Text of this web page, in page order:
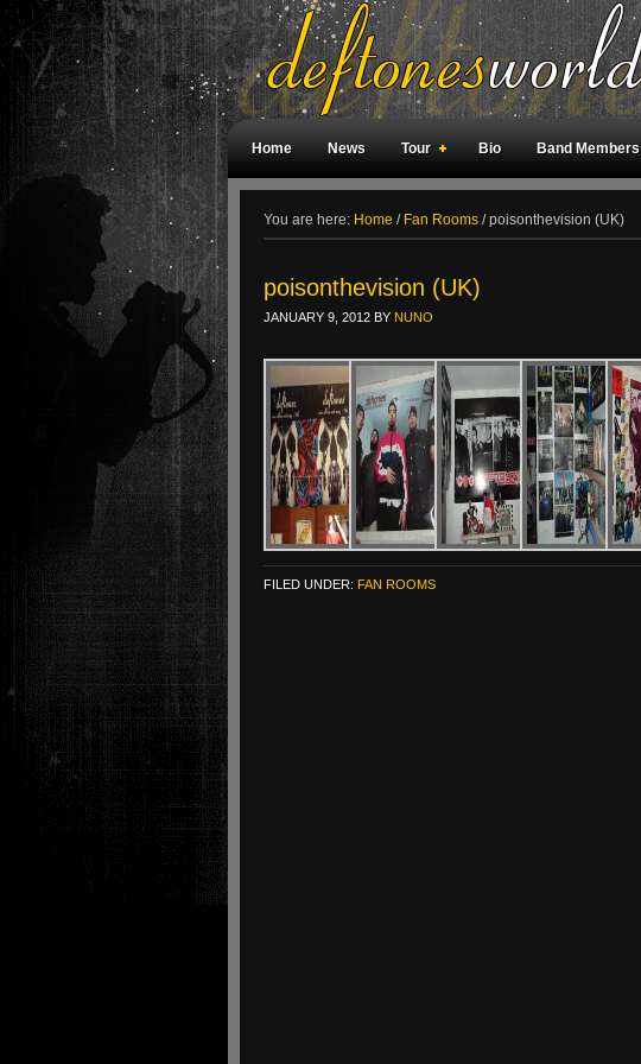
Home News Tour Bio Band Members
You are here: Home / Fan Rooms /poisonthevision (UK)
poisonthevision (UK)
JANUARY 9, 2012 BY NUNO
FILED UNDER: FAN ROOMS